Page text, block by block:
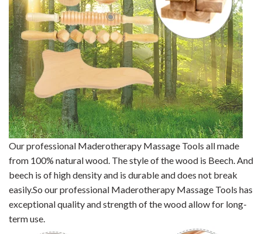
Our professional Maderotherapy Massage Tools all made
from 100% natural wood. The style of the wood is Beech. And
beech is of high density and is durable and does not break
easily.So our professional Maderotherapy Massage Tools has
exceptional quality and strength of the wood allow for long-
term use.